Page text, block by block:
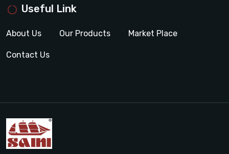
Useful Link
About Us Our Products Market Place
Contact Us